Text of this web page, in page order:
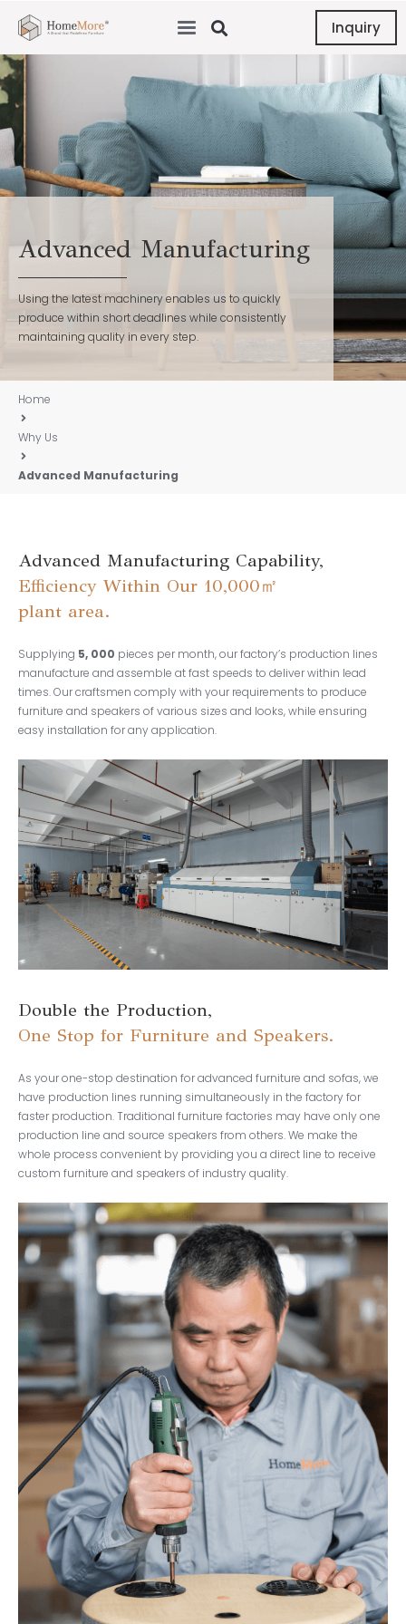
Inquiry
Advanced Manufacturing
Using the latest machinery enables us to quickly
produce within short deadlines while consistently
maintaining quality in every step.
Home
Why Us
Advanced Manufacturing
Advanced Manufacturing Capability,
Efficiency Within Our 10,000㎡
plant area.
Supplying 5, 000 pieces per month, our factory’s production lines
manufacture and assemble at fast speeds to deliver within lead
times. Our craftsmen comply with your requirements to produce
furniture and speakers of various sizes and looks, while ensuring
easy installation for any application.
Double the Production,
One Stop for Furniture and Speakers.
As your one-stop destination for advanced furniture and sofas, we
have production lines running simultaneously in the factory for
faster production. Traditional furniture factories may have only one
production line and source speakers from others. We make the
whole process convenient by providing you a direct line to receive
custom furniture and speakers of industry quality.